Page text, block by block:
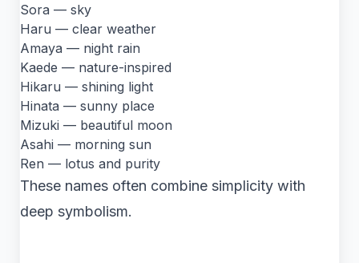
Sora — sky
Haru — clear weather
Amaya — night rain
Kaede — nature-inspired
Hikaru — shining light
Hinata — sunny place
Mizuki — beautiful moon
Asahi — morning sun
Ren — lotus and purity
These names often combine simplicity with
deep symbolism.